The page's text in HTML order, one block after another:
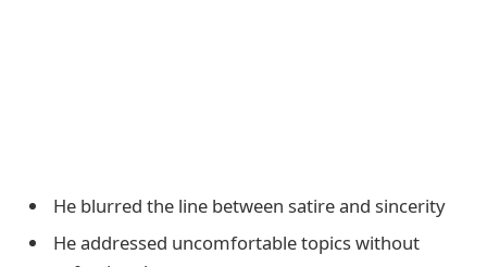
He blurred the line between satire and sincerity
He addressed uncomfortable topics without